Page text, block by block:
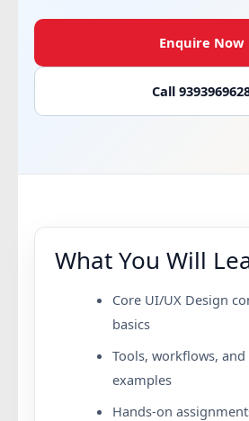
Enquire Now
Call
What You Will
Core UI/UX Design
basics
Tools, workflows,
examples
Hands-on